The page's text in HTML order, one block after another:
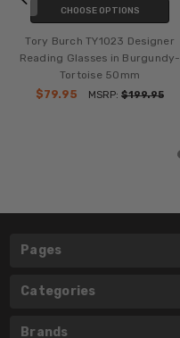
CHOOSE OPTIONS
Tory Burch TY1023 Designer
Reading Glasses in Burgundy-
Tortoise 50mm
$79.95
MSRP: $199.95
Pages
Categories
Brands